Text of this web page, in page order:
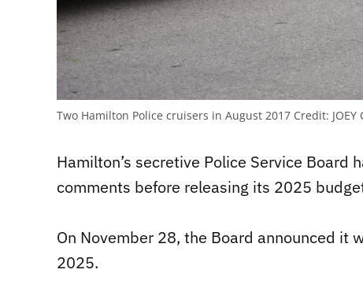
Two Hamilton Police cruisers in August 2017 Credit:
Hamilton’s secretive Police Service
comments before releasing its 2025
On November 28, the Board announced it
2025.